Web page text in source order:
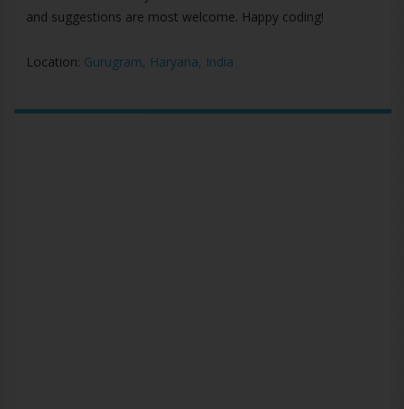
and suggestions are most welcome. Happy coding!
Location: Gurugram, Haryana, India